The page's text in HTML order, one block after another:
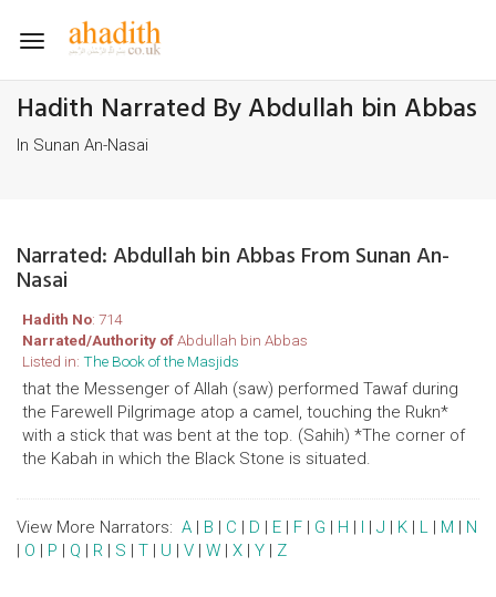
Toggle
Hadith Narrated By Abdullah bin Abbas
In Sunan An-Nasai
Narrated: Abdullah bin Abbas From Sunan An-
Nasai
Hadith No: 714
Narrated/Authority ofAbdullah bin Abbas
Listed in: The Book of the Masjids
that the Messenger of Allah (saw) performed Tawaf during
the Farewell Pilgrimage atop a camel, touching the Rukn*
with a stick that was bent at the top. (Sahih) *The corner of
the Kabah in which the Black Stone is situated.
View More Narrators: A | B | C | D | E | F | G | H | I | J | K | L | M | N
| O | P | Q | R | S | T | U | V | W | X | Y | Z